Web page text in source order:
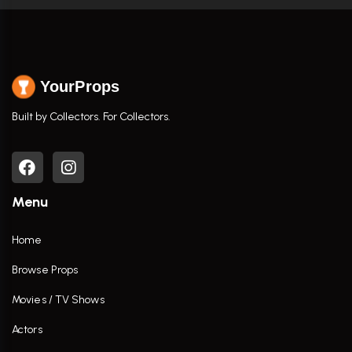
YourProps
Built by Collectors. For Collectors.
Menu
Home
Browse Props
Movies / TV Shows
Actors